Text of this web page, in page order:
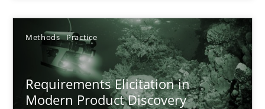
Methods Practice
Requirements Elicitation in
Modern Product Discovery
12.12.2024
15 minutes